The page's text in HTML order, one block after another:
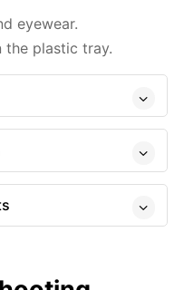
eyewear.
the plastic tray.